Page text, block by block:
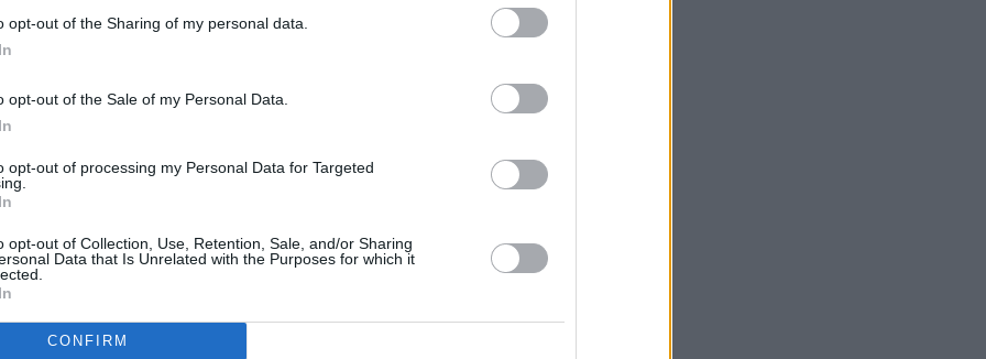
opt-out of the Sharing of my personal data.
opt-out of the Sale of my Personal Data.
opt-out of processing my Personal Data for Targeted
opt-out of Collection, Use, Retention, Sale, and/or Sharing
Data that Is Unrelated with the Purposes for which it
CONFIRM
up until his death, playing the
weeks prior to his passing.
iconic title track celebrated on May